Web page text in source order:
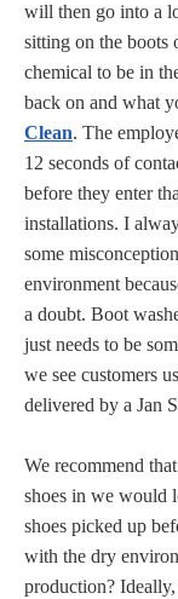
will then go into a
sitting on the boots
chemical to be in
back on and what
Clean. The
12 seconds of
before they enter
installations. I
some
environment
a doubt. Boot
just needs to be
we see customers
delivered by a Jan
We recommend
shoes in we would
shoes picked up
with the dry
production?